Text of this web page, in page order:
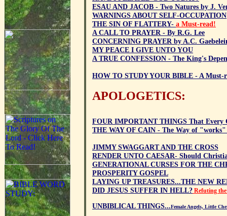
ESAU AND JACOB - Two Natures by J.
WARNINGS ABOUT SELF-OCCUPATION
THE SIN OF FLATTERY- a Must-read!
A CALL TO PRAYER - By R.G. Lee
CONCERNING PRAYER by A.C.
MY PEACE I GIVE UNTO YOU
A TRUE CONFESSION - The King's
HOW TO STUDY YOUR BIBLE - A Must-
APOLOGETICS:
FOUR IMPORTANT THINGS That Every
THE WAY OF CAIN - The Way of
JIMMY SWAGGART AND THE CROSS
RENDER UNTO CAESAR- Should
GENERATIONAL CURSES FOR THE
PROSPERITY GOSPEL
LAYING UP TREASURES...THE NEW
DID JESUS SUFFER IN HELL? Refuting
UNBIBLICAL THINGS...Female Angels, Little